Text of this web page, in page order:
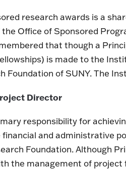
research awards is a
Office of Sponsored
that though a
is made to the
Foundation of SUNY. The
Director
responsibility for
and administrative
Foundation. Although
the management of